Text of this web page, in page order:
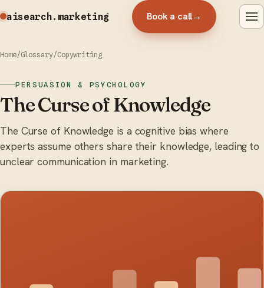
aisearch.marketing Book a call→
Home/Glossary/Copywriting
PERSUASION & PSYCHOLOGY
The Curse of Knowledge
The Curse of Knowledge is a cognitive bias where
experts assume others share their knowledge, leading to
unclear communication in marketing.